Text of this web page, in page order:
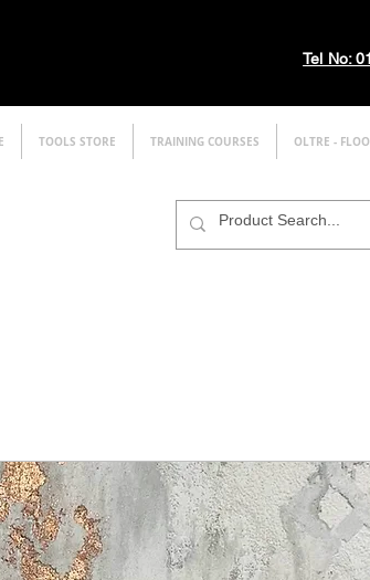
Tel No:
TOOLS STORE TRAINING COURSES OLTRE -